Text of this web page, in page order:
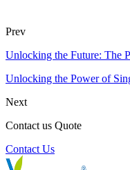
Prev
Unlocking the Future: The
Unlocking the Power of
Next
Contact us Quote
Contact Us